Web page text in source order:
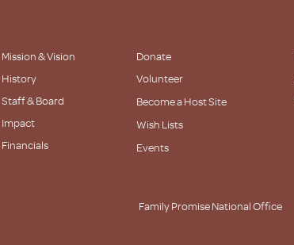
Mission & Vision
History
Staff & Board
Impact
Financials
Donate
Volunteer
Become a Host Site
Wish Lists
Events
Family Promise National Office